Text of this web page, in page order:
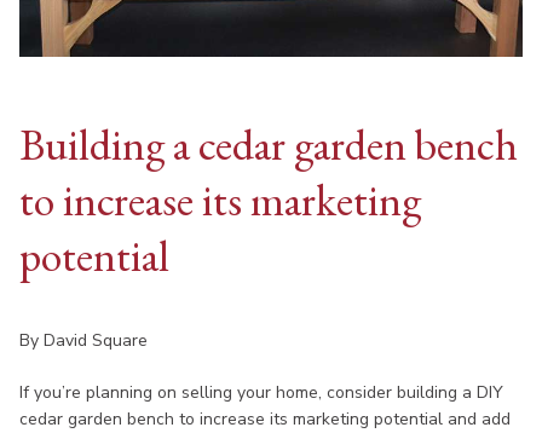
Building a cedar garden bench
to increase its marketing
potential
By David Square
If you’re planning on selling your home, consider building a DIY
cedar garden bench to increase its marketing potential and add